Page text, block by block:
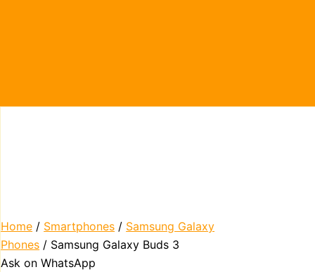
Home / Smartphones / Samsung Galaxy
Phones / Samsung Galaxy Buds 3
Ask on WhatsApp